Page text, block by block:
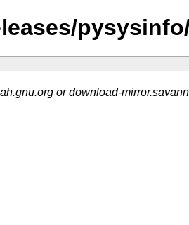
or download-